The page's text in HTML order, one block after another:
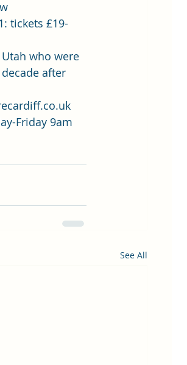
tickets £19-
who were
after
Friday 9am
See All